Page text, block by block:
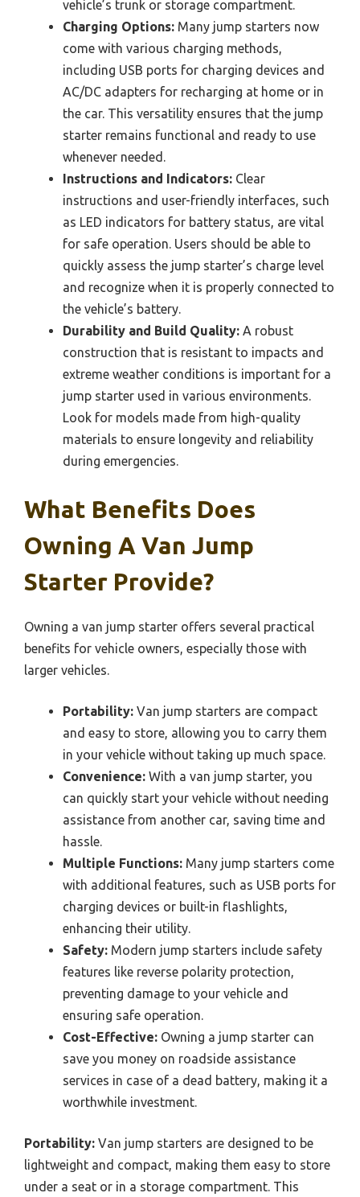
vehicle’s trunk or storage compartment.
Charging Options: Many jump starters now
come with various charging methods,
including USB ports for charging devices and
AC/DC adapters for recharging at home or in
the car. This versatility ensures that the jump
starter remains functional and ready to use
whenever needed.
Instructions and Indicators: Clear
instructions and user-friendly interfaces, such
as LED indicators for battery status, are vital
for safe operation. Users should be able to
quickly assess the jump starter’s charge level
and recognize when it is properly connected to
the vehicle’s battery.
Durability and Build Quality: A robust
construction that is resistant to impacts and
extreme weather conditions is important for a
jump starter used in various environments.
Look for models made from high-quality
materials to ensure longevity and reliability
during emergencies.
What Benefits Does
Owning A Van Jump
Starter Provide?
Owning a van jump starter offers several practical
benefits for vehicle owners, especially those with
larger vehicles.
Portability: Van jump starters are compact
and easy to store, allowing you to carry them
in your vehicle without taking up much space.
Convenience: With a van jump starter, you
can quickly start your vehicle without needing
assistance from another car, saving time and
hassle.
Multiple Functions: Many jump starters come
with additional features, such as USB ports for
charging devices or built-in flashlights,
enhancing their utility.
Safety: Modern jump starters include safety
features like reverse polarity protection,
preventing damage to your vehicle and
ensuring safe operation.
Cost-Effective: Owning a jump starter can
save you money on roadside assistance
services in case of a dead battery, making it a
worthwhile investment.
Portability: Van jump starters are designed to be
lightweight and compact, making them easy to store
under a seat or in a storage compartment. This